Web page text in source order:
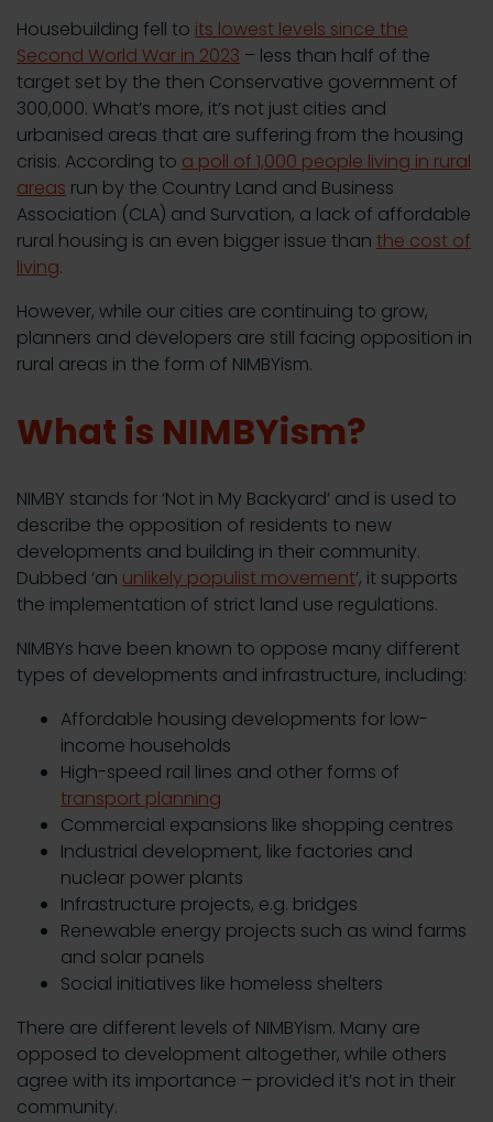
Housebuilding fell to its lowest levels since the
Second World War in 2023 – less than half of the
target set by the then Conservative government of
300,000. What’s more, it’s not just cities and
urbanised areas that are suffering from the housing
crisis. According to a poll of 1,000 people living in rural
areas run by the Country Land and Business
Association (CLA) and Survation, a lack of affordable
rural housing is an even bigger issue than the cost of
living.
However, while our cities are continuing to grow,
planners and developers are still facing opposition in
rural areas in the form of NIMBYism.
What is NIMBYism?
NIMBY stands for ‘Not in My Backyard’ and is used to
describe the opposition of residents to new
developments and building in their community.
Dubbed ‘an unlikely populist movement’, it supports
the implementation of strict land use regulations.
NIMBYs have been known to oppose many different
types of developments and infrastructure, including:
Affordable housing developments for low-
income households
High-speed rail lines and other forms of
transport planning
Commercial expansions like shopping centres
Industrial development, like factories and
nuclear power plants
Infrastructure projects, e.g. bridges
Renewable energy projects such as wind farms
and solar panels
Social initiatives like homeless shelters
There are different levels of NIMBYism. Many are
opposed to development altogether, while others
agree with its importance – provided it’s not in their
community.